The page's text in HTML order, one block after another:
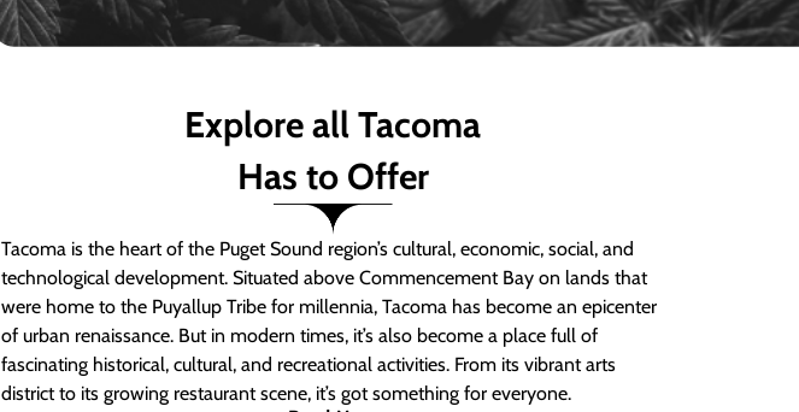
Explore all Tacoma
Has to Offer
Tacoma is the heart of the Puget Sound region’s cultural, economic, social, and
technological development. Situated above Commencement Bay on lands that
were home to the Puyallup Tribe for millennia, Tacoma has become an epicenter
of urban renaissance. But in modern times, it’s also become a place full of
fascinating historical, cultural, and recreational activities. From its vibrant arts
district to its growing restaurant scene, it’s got something for everyone.